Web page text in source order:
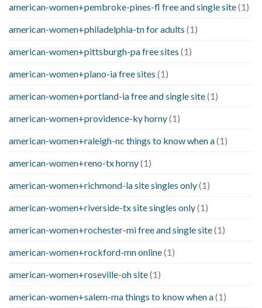
american-women+pembroke-pines-fl free and single site(1)
american-women+philadelphia-tn for adults (1)
american-women+pittsburgh-pa free sites (1)
american-women+plano-ia free sites (1)
american-women+portland-ia free and single site(1)
american-women+providence-ky horny(1)
american-women+raleigh-nc things to know when a(1)
american-women+reno-tx horny(1)
american-women+richmond-la site singles only(1)
american-women+riverside-tx site singles only(1)
american-women+rochester-mi free and single site(1)
american-women+rockford-mn online(1)
american-women+roseville-oh site(1)
american-women+salem-ma things to know when a(1)